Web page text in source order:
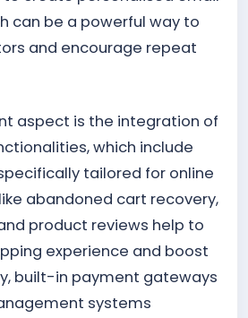
can be a powerful way to
and encourage repeat
aspect is the integration of
which include
tailored for online
abandoned cart recovery,
product reviews help to
experience and boost
built-in payment gateways
systems